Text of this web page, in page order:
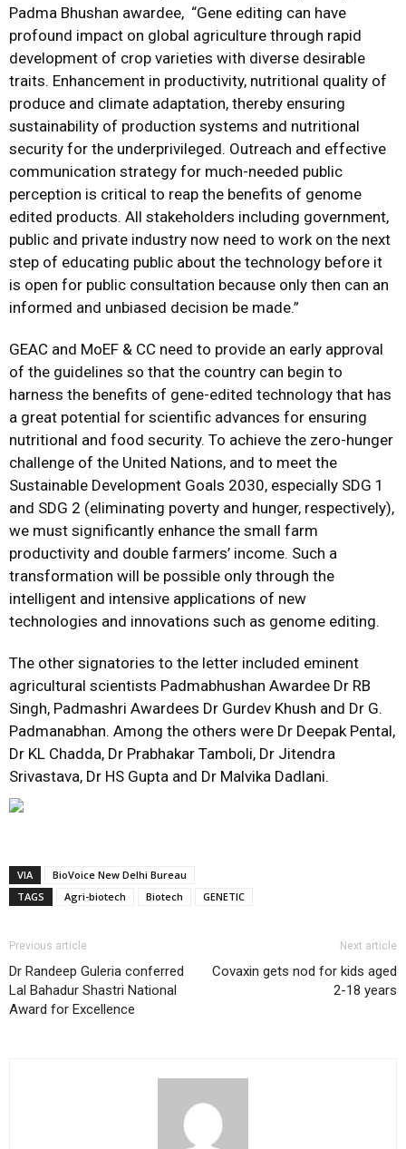
Padma Bhushan awardee, “Gene editing can have
profound impact on global agriculture through rapid
development of crop varieties with diverse desirable
traits. Enhancement in productivity, nutritional quality of
produce and climate adaptation, thereby ensuring
sustainability of production systems and nutritional
security for the underprivileged. Outreach and effective
communication strategy for much-needed public
perception is critical to reap the benefits of genome
edited products. All stakeholders including government,
public and private industry now need to work on the next
step of educating public about the technology before it
is open for public consultation because only then can an
informed and unbiased decision be made.”
GEAC and MoEF & CC need to provide an early approval
of the guidelines so that the country can begin to
harness the benefits of gene-edited technology that has
a great potential for scientific advances for ensuring
nutritional and food security. To achieve the zero-hunger
challenge of the United Nations, and to meet the
Sustainable Development Goals 2030, especially SDG 1
and SDG 2 (eliminating poverty and hunger, respectively),
we must significantly enhance the small farm
productivity and double farmers’ income. Such a
transformation will be possible only through the
intelligent and intensive applications of new
technologies and innovations such as genome editing.
The other signatories to the letter included eminent
agricultural scientists Padmabhushan Awardee Dr RB
Singh, Padmashri Awardees Dr Gurdev Khush and Dr G.
Padmanabhan. Among the others were Dr Deepak Pental,
Dr KL Chadda, Dr Prabhakar Tamboli, Dr Jitendra
Srivastava, Dr HS Gupta and Dr Malvika Dadlani.
VIA
BioVoice New Delhi Bureau
TAGS
Agri-biotech Biotech GENETIC
Previous article
Dr Randeep Guleria conferred
Lal Bahadur Shastri National
Award for Excellence
Next article
Covaxin gets nod for kids aged
2-18 years